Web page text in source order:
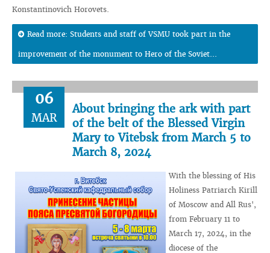
Konstantinovich Horovets.
Read more: Students and staff of VSMU took part in the
improvement of the monument to Hero of the Soviet...
06
MAR
About bringing the ark with part
of the belt of the Blessed Virgin
Mary to Vitebsk from March 5 to
March 8, 2024
With the blessing of His
Holiness Patriarch Kirill
of Moscow and All Rus',
from February 11 to
March 17, 2024, in the
diocese of the